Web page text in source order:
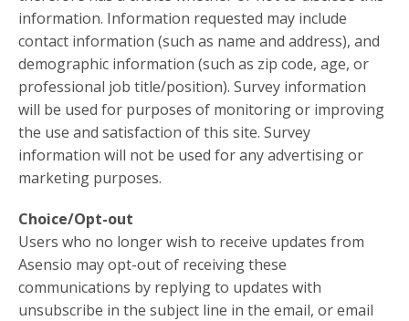
information. Information requested may include
contact information (such as name and address), and
demographic information (such as zip code, age, or
professional job title/position). Survey information
will be used for purposes of monitoring or improving
the use and satisfaction of this site. Survey
information will not be used for any advertising or
marketing purposes.
Choice/Opt-out
Users who no longer wish to receive updates from
Asensio may opt-out of receiving these
communications by replying to updates with
unsubscribe in the subject line in the email, or email